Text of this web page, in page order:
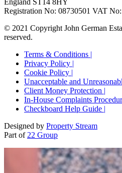
England ST14 8HY
Registration No: 08730501 VAT
© 2021 Copyright John German
reserved.
Terms & Conditions |
Privacy Policy |
Cookie Policy |
Unacceptable and
Client Money Protection |
In-House Complaints
Checkboard Help Guide |
Designed by Property Stream
Part of 22 Group